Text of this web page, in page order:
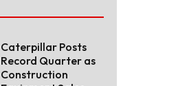
Caterpillar Posts
Record Quarter as
Construction